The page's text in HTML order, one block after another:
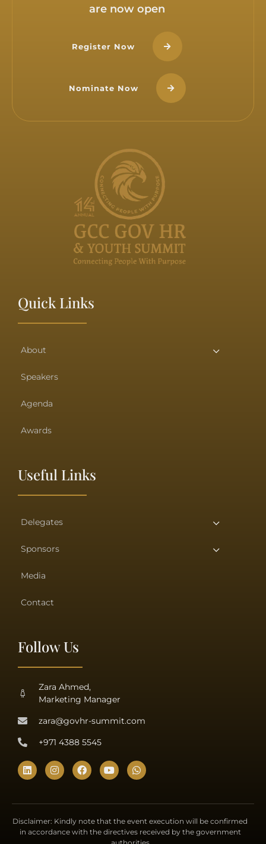
are now open
Register Now
Nominate Now
Quick Links
About
Speakers
Agenda
Awards
Useful Links
Delegates
Sponsors
Media
Contact
Follow Us
Zara Ahmed,
Marketing Manager
zara@govhr-summit.com
+971 4388 5545
Disclaimer: Kindly note that the event execution will be confirmed
in accordance with the directives received by the government